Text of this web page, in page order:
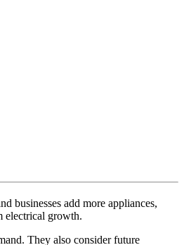
businesses add more appliances,
electrical growth.
They also consider future